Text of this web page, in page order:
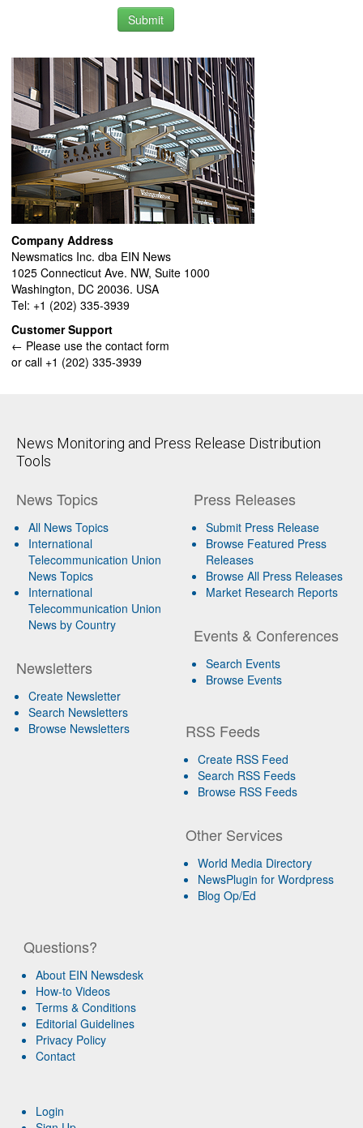
Company Address
Newsmatics Inc. dba EIN News
1025 Connecticut Ave. NW, Suite 1000
Washington, DC 20036. USA
Tel: +1 (202) 335-3939
Customer Support
← Please use the contact form
or call +1 (202) 335-3939
News Monitoring and Press Release Distribution
Tools
News Topics
All News Topics
International
Telecommunication Union
News Topics
International
Telecommunication Union
News by Country
Newsletters
Create Newsletter
Search Newsletters
Browse Newsletters
Press Releases
Submit Press Release
Browse Featured Press
Releases
Browse All Press Releases
Market Research Reports
Events & Conferences
Search Events
Browse Events
RSS Feeds
Create RSS Feed
Search RSS Feeds
Browse RSS Feeds
Other Services
World Media Directory
NewsPlugin for Wordpress
Blog Op/Ed
Questions?
About EIN Newsdesk
How-to Videos
Terms & Conditions
Editorial Guidelines
Privacy Policy
Contact
Login